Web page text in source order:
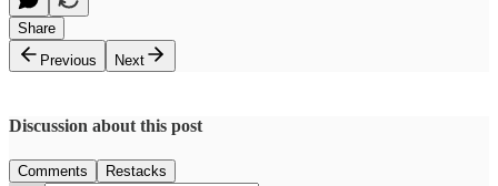
Share
Previous
Next
Discussion about this post
Comments Restacks